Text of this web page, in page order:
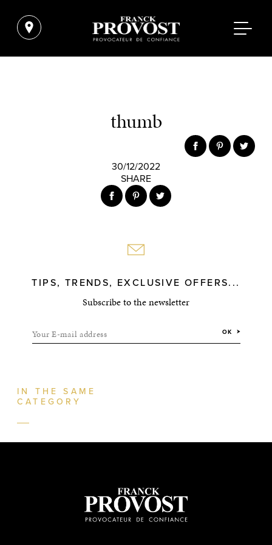
thumb
30/12/2022
SHARE
TIPS, TRENDS, EXCLUSIVE OFFERS...
Subscribe to the newsletter
Your E-mail address OK
IN THE SAME
CATEGORY